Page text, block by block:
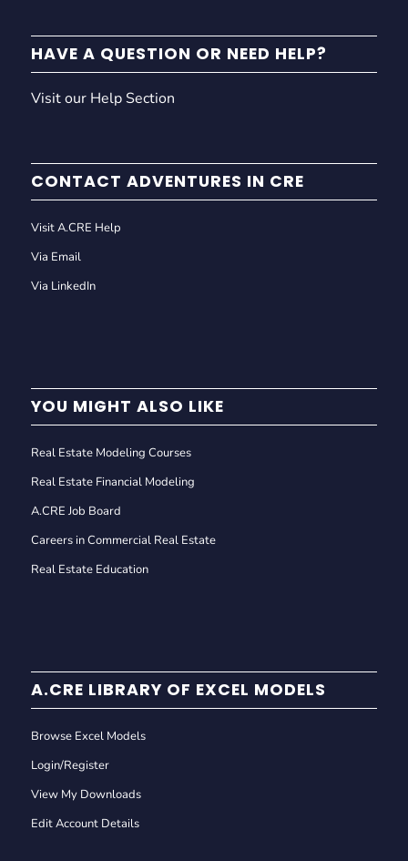
HAVE A QUESTION OR NEED HELP?
Visit our Help Section
CONTACT ADVENTURES IN CRE
Visit A.CRE Help
Via Email
Via LinkedIn
YOU MIGHT ALSO LIKE
Real Estate Modeling Courses
Real Estate Financial Modeling
A.CRE Job Board
Careers in Commercial Real Estate
Real Estate Education
A.CRE LIBRARY OF EXCEL MODELS
Browse Excel Models
Login/Register
View My Downloads
Edit Account Details